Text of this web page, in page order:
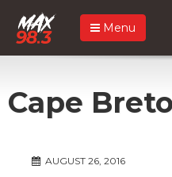
Menu
Cape
AUGUST 26, 2016